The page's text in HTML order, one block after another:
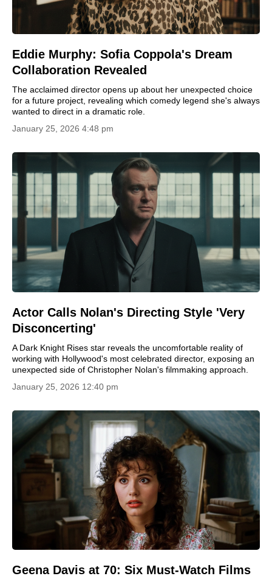
Eddie Murphy: Sofia Coppola's Dream
Collaboration Revealed
The acclaimed director opens up about her unexpected choice
for a future project, revealing which comedy legend she's always
wanted to direct in a dramatic role.
January 25, 2026 4:48 pm
Actor Calls Nolan's Directing Style 'Very
Disconcerting'
A Dark Knight Rises star reveals the uncomfortable reality of
working with Hollywood's most celebrated director, exposing an
unexpected side of Christopher Nolan's filmmaking approach.
January 25, 2026 12:40 pm
Geena Davis at 70: Six Must-Watch Films